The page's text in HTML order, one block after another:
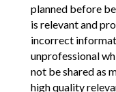
planned before
is relevant and
incorrect
unprofessional
not be shared as
high quality